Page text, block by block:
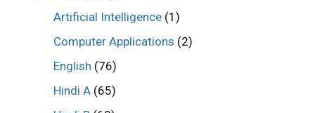
Artificial Intelligence (1)
Computer Applications (2)
English (76)
Hindi A (65)